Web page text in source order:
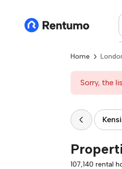
Home
Sorry, the
107,140 rental